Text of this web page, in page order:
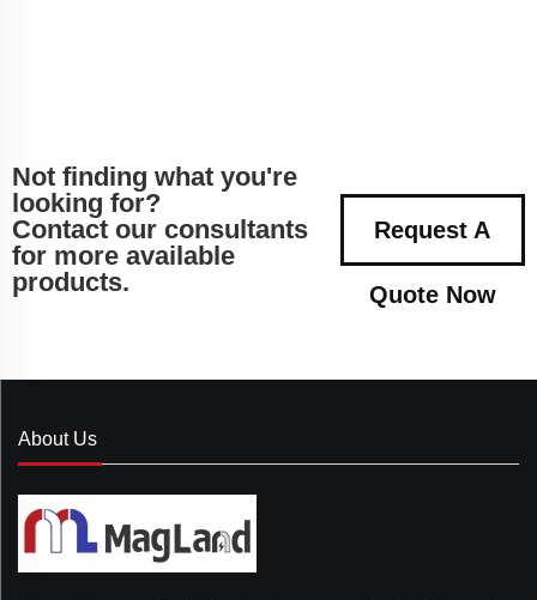
Not finding what you're
looking for?
Contact our consultants
for more available
products.
Request A
Quote Now
About Us